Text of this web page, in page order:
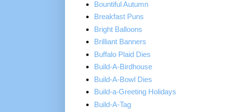
Bountiful Autumn
Breakfast Puns
Bright Balloons
Brilliant Banners
Buffalo Plaid Dies
Build-A-Birdhouse
Build-A-Bowl Dies
Build-a-Greeting Holidays
Build-A-Tag